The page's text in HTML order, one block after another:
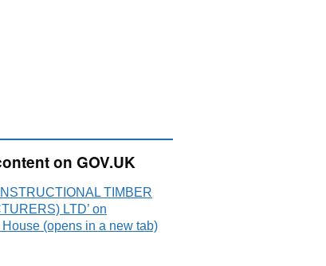
on GOV.UK
TIMBER
LTD’ on
(opens in a new tab)